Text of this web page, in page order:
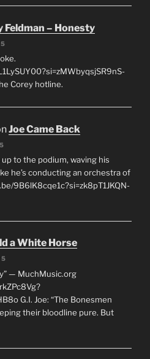
Feldman – Honesty
Corey hotline.
Joe Came Back
to the podium, waving his
he’s conducting an orchestra of
9B6lK8cqe1c?si=zk8pT1JKQN-
a White Horse
— MuchMusic.org
G.I. Joe: “The Bonesmen
their bloodline pure. But